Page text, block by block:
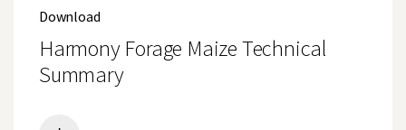
Download
Harmony Forage Maize Technical
Summary